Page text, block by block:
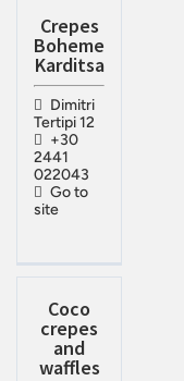
Crepes
Boheme
Karditsa
Dimitri
Tertipi 12
+30
2441
022043
Go to
site
Coco
crepes
and
waffles